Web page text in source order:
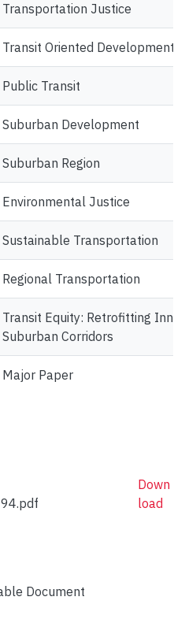
Transportation Justice
Transit Oriented Development
Public Transit
Suburban Development
Suburban Region
Environmental Justice
Sustainable Transportation
Regional Transportation
Transit Equity: Retrofitting Inner
Suburban Corridors
Major Paper
Document
Down
load